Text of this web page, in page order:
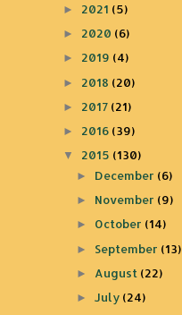
► 2021 (5)
► 2020 (6)
► 2019 (4)
► 2018 (20)
► 2017 (21)
► 2016 (39)
▼ 2015 (130)
► December (6)
► November (9)
► October (14)
► September (13)
► August (22)
►July (24)